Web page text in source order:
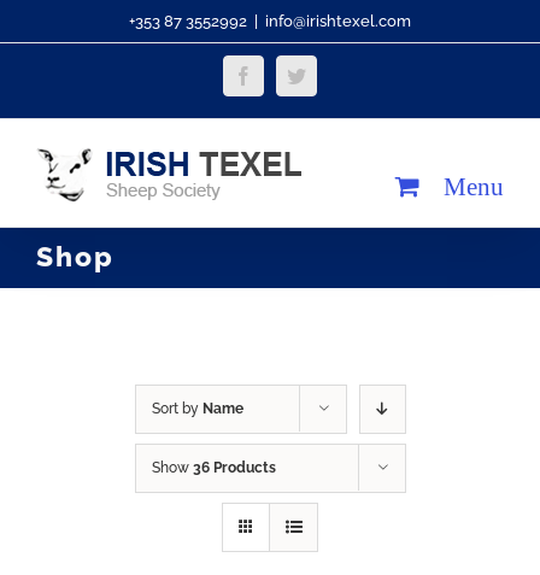
+353 87 3552992 info@irishtexel.com
Facebook
Shop
Sort by Name
Show 36 Products